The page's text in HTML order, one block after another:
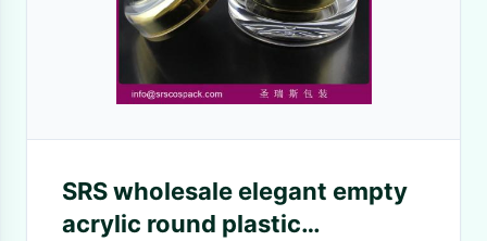
SRS wholesale elegant empty
acrylic round plastic